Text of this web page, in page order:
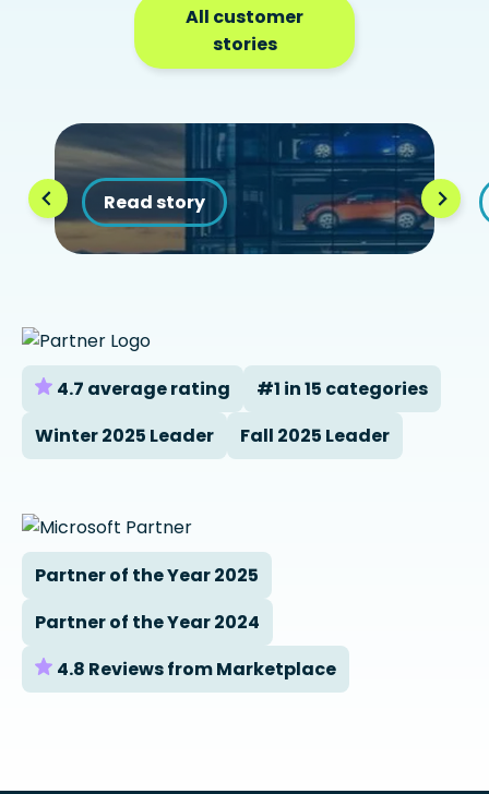
All customer
stories
Read story
4.7 average rating
#1 in 15 categories
Winter 2025 Leader
Fall 2025 Leader
Partner of the Year 2025
Partner of the Year 2024
4.8 Reviews from Marketplace